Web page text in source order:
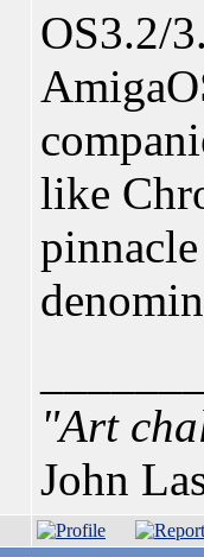
OS3.2/
like
"Art
John